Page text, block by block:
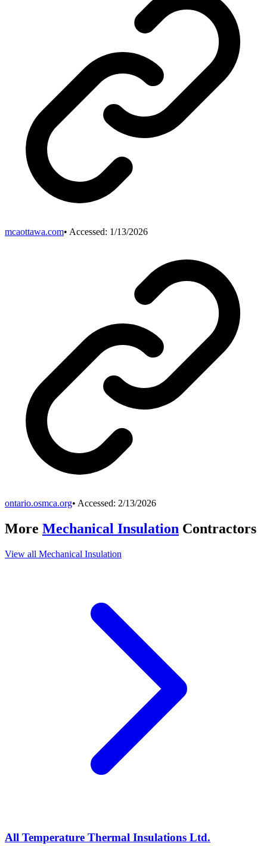
mcaottawa.com• Accessed: 1/13/2026
ontario.osmca.org• Accessed: 2/13/2026
More Mechanical Insulation Contractors
View all Mechanical Insulation
All Temperature Thermal Insulations Ltd.